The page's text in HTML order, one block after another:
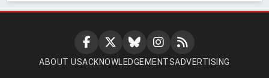
ABOUT USACKNOWLEDGEMENTSADVERTISING